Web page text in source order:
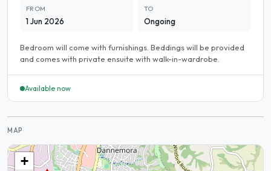
FROM
1 Jun 2026
TO
Ongoing
Bedroom will come with furnishings. Beddings will be provided
and comes with private ensuite with walk-in-wardrobe.
Available now
MAP
+